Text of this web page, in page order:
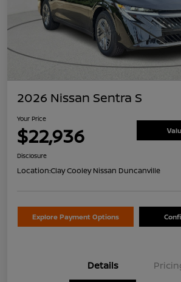
2026 Nissan Sentra S
Your Price
$22,936
Disclosure
Location:Clay Cooley Nissan Duncanville
Explore Payment Options
Details